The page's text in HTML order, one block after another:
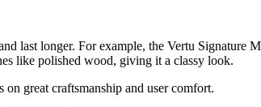
last longer. For example, the Vertu Signature
like polished wood, giving it a classy look.
great craftsmanship and user comfort.